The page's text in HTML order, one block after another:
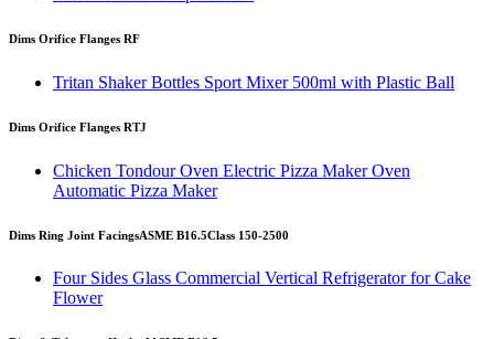
Dims Orifice Flanges RF
Tritan Shaker Bottles Sport Mixer 500ml with Plastic Ball
Dims Orifice Flanges RTJ
Chicken Tondour Oven Electric Pizza Maker Oven
Automatic Pizza Maker
Dims Ring Joint FacingsASME B16.5Class 150-2500
Four Sides Glass Commercial Vertical Refrigerator for Cake
Flower